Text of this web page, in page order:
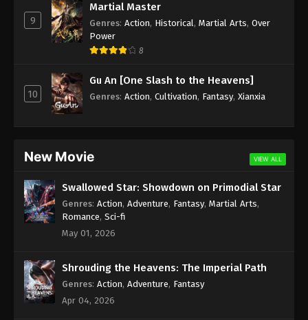
9
Martial Master
Genres: Action, Historical, Martial Arts, Over
Power
8
10
Gu An [One Slash to the Heavens]
Genres: Action, Cultivation, Fantasy, Xianxia
New Movie VIEW ALL
Swallowed Star: Showdown on Primodial Star
Genres: Action, Adventure, Fantasy, Martial Arts,
Romance, Sci-fi
May 01, 2026
Shrouding the Heavens: The Imperial Path
Genres: Action, Adventure, Fantasy
Apr 04, 2026